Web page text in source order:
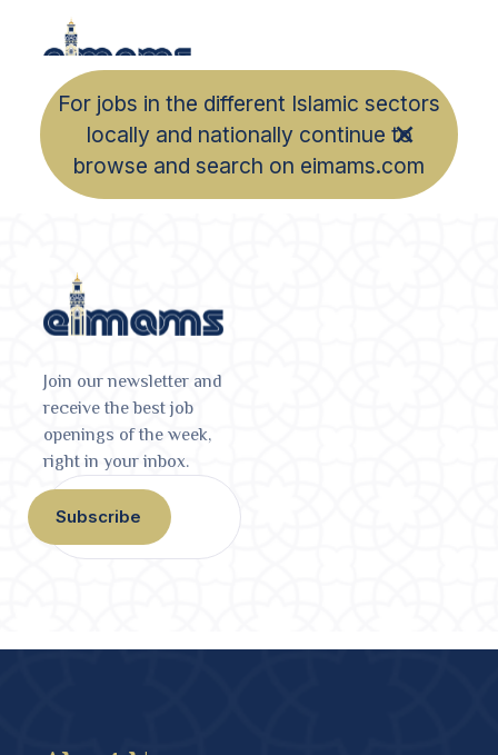
For jobs in the different Islamic sectors
locally and nationally continue to
browse and search on eimams.com
Join our newsletter and
receive the best job
openings of the week,
right in your inbox.
Subscribe